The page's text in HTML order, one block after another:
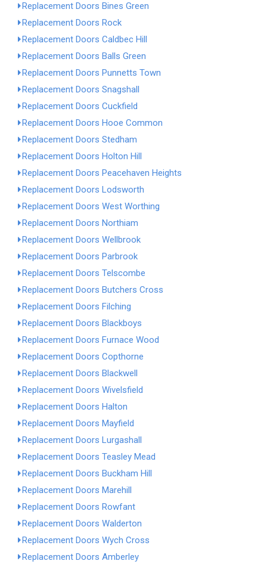
Replacement Doors Bines Green
Replacement Doors Rock
Replacement Doors Caldbec Hill
Replacement Doors Balls Green
Replacement Doors Punnetts Town
Replacement Doors Snagshall
Replacement Doors Cuckfield
Replacement Doors Hooe Common
Replacement Doors Stedham
Replacement Doors Holton Hill
Replacement Doors Peacehaven Heights
Replacement Doors Lodsworth
Replacement Doors West Worthing
Replacement Doors Northiam
Replacement Doors Wellbrook
Replacement Doors Parbrook
Replacement Doors Telscombe
Replacement Doors Butchers Cross
Replacement Doors Filching
Replacement Doors Blackboys
Replacement Doors Furnace Wood
Replacement Doors Copthorne
Replacement Doors Blackwell
Replacement Doors Wivelsfield
Replacement Doors Halton
Replacement Doors Mayfield
Replacement Doors Lurgashall
Replacement Doors Teasley Mead
Replacement Doors Buckham Hill
Replacement Doors Marehill
Replacement Doors Rowfant
Replacement Doors Walderton
Replacement Doors Wych Cross
Replacement Doors Amberley